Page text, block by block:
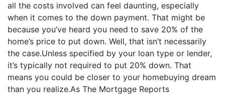
all the costs involved can feel daunting, especially
when it comes to the down payment. That might be
because you’ve heard you need to save 20% of the
home’s price to put down. Well, that isn’t necessarily
the case.Unless specified by your loan type or lender,
it’s typically not required to put 20% down. That
means you could be closer to your homebuying dream
than you realize.As The Mortgage Reports